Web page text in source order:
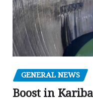
GENERAL NEWS
Boost in